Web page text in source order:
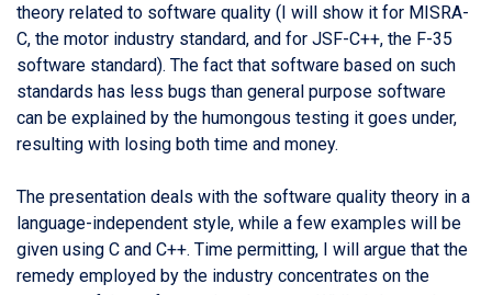
theory related to software quality (I will show it for MISRA-
C, the motor industry standard, and for JSF-C++, the F-35
software standard). The fact that software based on such
standards has less bugs than general purpose software
can be explained by the humongous testing it goes under,
resulting with losing both time and money.
The presentation deals with the software quality theory in a
language-independent style, while a few examples will be
given using C and C++. Time permitting, I will argue that the
remedy employed by the industry concentrates on the